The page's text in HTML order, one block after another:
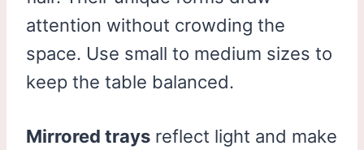
attention without crowding the
space. Use small to medium sizes to
keep the table balanced.
Mirrored trays reflect light and make